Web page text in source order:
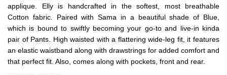
Meetups
applique. Elly is handcrafted in the softest, most breathable
Cotton fabric. Paired with Sama in a beautiful shade of Blue,
which is bound to swiftly becoming your go-to and live-in kinda
pair of Pants. High waisted with a flattering wide-leg fit, it features
an elastic waistband along with drawstrings for added comfort and
that perfect fit. Also, comes along with pockets, front and rear.